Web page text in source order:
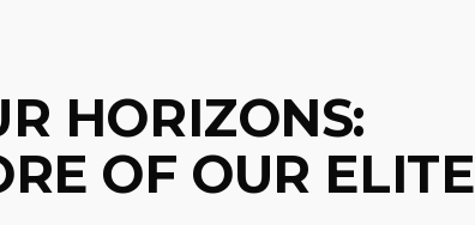
HORIZONS:
OF OUR ELITE